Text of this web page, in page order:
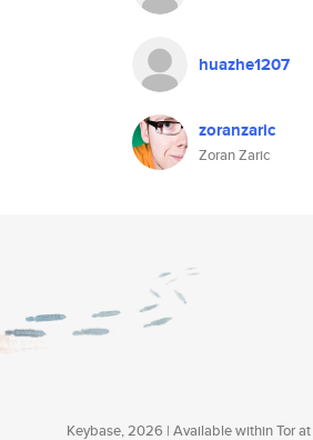
huazhe1207
zoranzaric
Zoran Zaric
Keybase, 2026 | Available within Tor at